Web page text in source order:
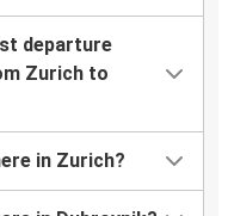
departure
Zurich to
in Zurich?